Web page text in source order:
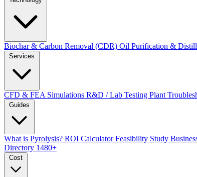
Biochar & Carbon Removal (CDR) Oil Purification &
CFD & FEA Simulations R&D / Lab Testing Plant
What is Pyrolysis? ROI CalculatorFeasibility Study
Directory 1480+